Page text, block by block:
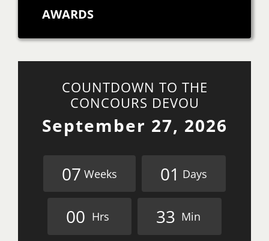
AWARDS
COUNTDOWN TO THE
CONCOURS DEVOU
September 27, 2026
07 Weeks 01 Days
00 Hrs 33 Min